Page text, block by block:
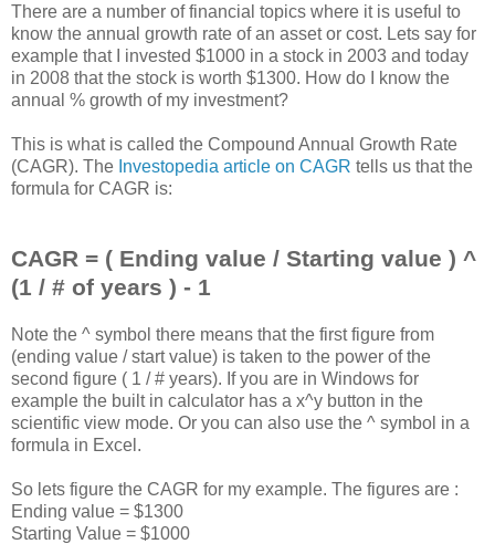
There are a number of financial topics where it is useful to
know the annual growth rate of an asset or cost. Lets say for
example that I invested $1000 in a stock in 2003 and today
in 2008 that the stock is worth $1300. How do I know the
annual % growth of my investment?
This is what is called the Compound Annual Growth Rate
(CAGR). The Investopedia article on CAGR tells us that the
formula for CAGR is:
CAGR = ( Ending value / Starting value ) ^
(1 / # of years ) - 1
Note the ^ symbol there means that the first figure from
(ending value / start value) is taken to the power of the
second figure ( 1 / # years). If you are in Windows for
example the built in calculator has a x^y button in the
scientific view mode. Or you can also use the ^ symbol in a
formula in Excel.
So lets figure the CAGR for my example. The figures are :
Ending value = $1300
Starting Value = $1000